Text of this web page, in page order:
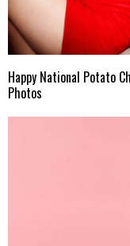
Happy National Potato
Photos